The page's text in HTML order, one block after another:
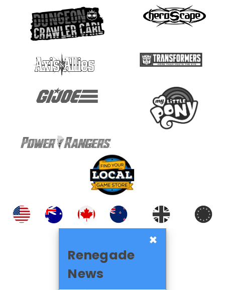
×
Renegade
News